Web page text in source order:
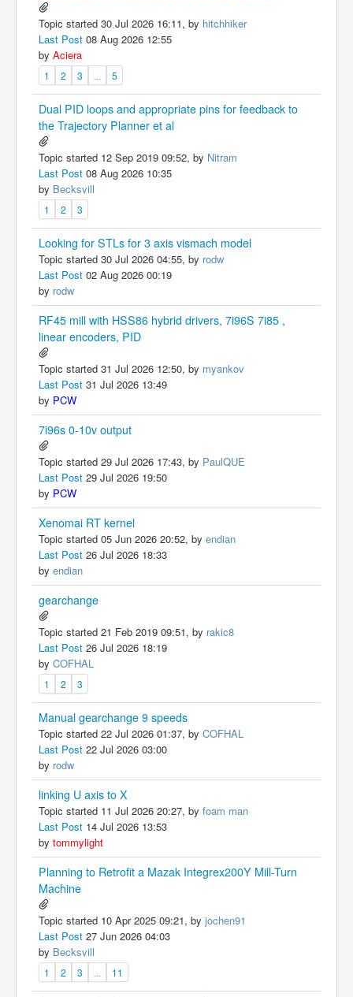
Topic started 30 Jul 2026 16:11, by hitchhiker
Last Post 08 Aug 2026 12:55
by Aciera
1 2 3 5
Dual PID loops and appropriate pins for feedback to
the Trajectory Planner et al
Topic started 12 Sep 2019 09:52, by Nitram
Last Post 08 Aug 2026 10:35
by Becksvill
1 2 3
Looking for STLs for 3 axis vismach model
Topic started 30 Jul 2026 04:55, by rodw
Last Post 02 Aug 2026 00:19
by rodw
RF45 mill with HSS86 hybrid drivers, 7i96S 7i85 ,
linear encoders, PID
Topic started 31 Jul 2026 12:50, by myankov
Last Post 31 Jul 2026 13:49
by PCW
7i96s 0-10v output
Topic started 29 Jul 2026 17:43, by PaulQUE
Last Post 29 Jul 2026 19:50
by PCW
Xenomai RT kernel
Topic started 05 Jun 2026 20:52, by endian
Last Post 26 Jul 2026 18:33
by endian
gearchange
Topic started 21 Feb 2019 09:51, by rakic8
Last Post 26 Jul 2026 18:19
by COFHAL
1 2 3
Manual gearchange 9 speeds
Topic started 22 Jul 2026 01:37, by COFHAL
Last Post 22 Jul 2026 03:00
by rodw
linking U axis to X
Topic started 11 Jul 2026 20:27, by foam man
Last Post 14 Jul 2026 13:53
by tommylight
Planning to Retrofit a Mazak Integrex200Y Mill-Turn
Machine
Topic started 10 Apr 2025 09:21, by jochen91
Last Post 27 Jun 2026 04:03
by Becksvill
1 2 3 11